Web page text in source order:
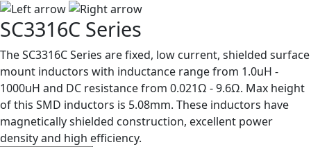
SC3316C Series
The SC3316C Series are fixed, low current, shielded surface
mount inductors with inductance range from 1.0uH -
1000uH and DC resistance from 0.021Ω - 9.6Ω. Max height
of this SMD inductors is 5.08mm. These inductors have
magnetically shielded construction, excellent power
density and high efficiency.